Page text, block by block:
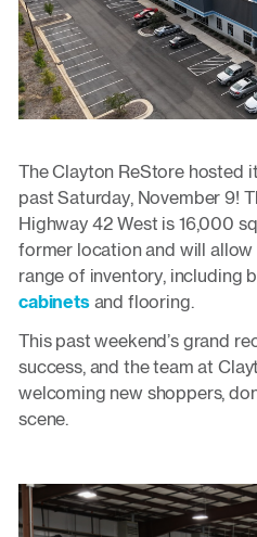
The Clayton ReStore hosted
past Saturday, November 9!
Highway 42 West is 16,000
former location and will
range of inventory, including
cabinetsand flooring.
This past weekend’s grand
success, and the team at
welcoming new shoppers,
scene.